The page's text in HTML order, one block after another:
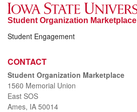
Student Organization Marketplace
Student Engagement
CONTACT
Student Organization Marketplace
1560 Memorial Union
East SOS
Ames, IA 50014